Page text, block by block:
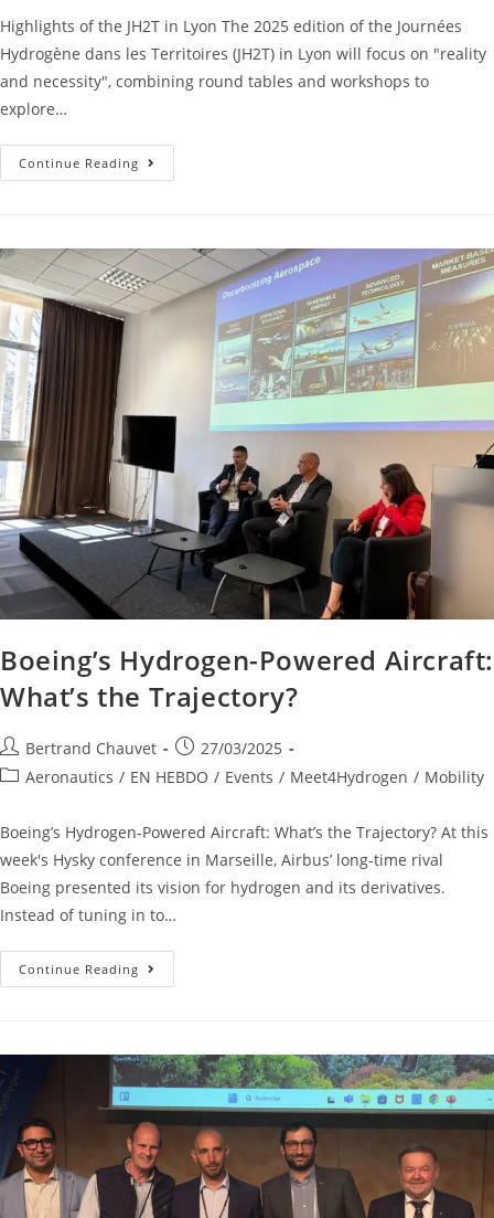
Highlights of the JH2T in Lyon The 2025 edition of the Journées
Hydrogène dans les Territoires (JH2T) in Lyon will focus on "reality
and necessity", combining round tables and workshops to
explore…
Continue Reading
Boeing’s Hydrogen-Powered Aircraft:
What’s the Trajectory?
Bertrand Chauvet
27/03/2025
Aeronautics / EN HEBDO / Events / Meet4Hydrogen / Mobility
Boeing’s Hydrogen-Powered Aircraft: What’s the Trajectory? At this
week's Hysky conference in Marseille, Airbus’ long-time rival
Boeing presented its vision for hydrogen and its derivatives.
Instead of tuning in to…
Continue Reading